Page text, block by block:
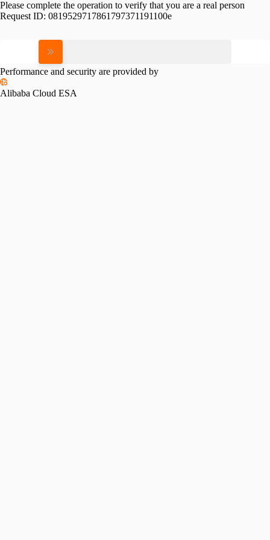
Please complete the operation to verify that you are a real person
Request ID: 0819529717861797371191100e
Performance and security are provided by
Alibaba Cloud ESA